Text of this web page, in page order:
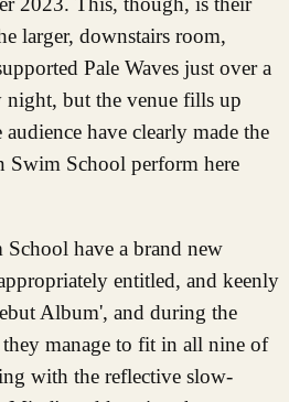
larger, downstairs room,
Pale Waves just over a
night, but the venue fills up
have clearly made the
Swim School perform here
have a brand new
entitled, and keenly
Album', and during the
they manage to fit in all nine of
with the reflective slow-